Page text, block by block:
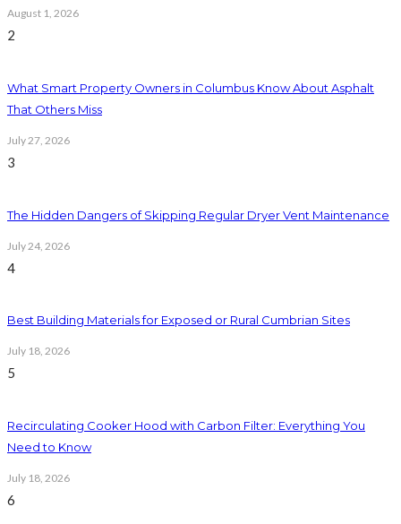
August 1, 2026
2
What Smart Property Owners in Columbus Know About Asphalt
That Others Miss
July 27, 2026
3
The Hidden Dangers of Skipping Regular Dryer Vent Maintenance
July 24, 2026
4
Best Building Materials for Exposed or Rural Cumbrian Sites
July 18, 2026
5
Recirculating Cooker Hood with Carbon Filter: Everything You
Need to Know
July 18, 2026
6